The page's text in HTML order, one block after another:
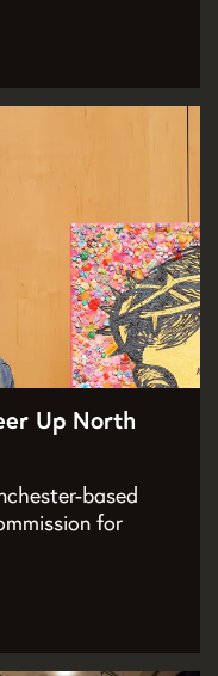
Up North
based
for